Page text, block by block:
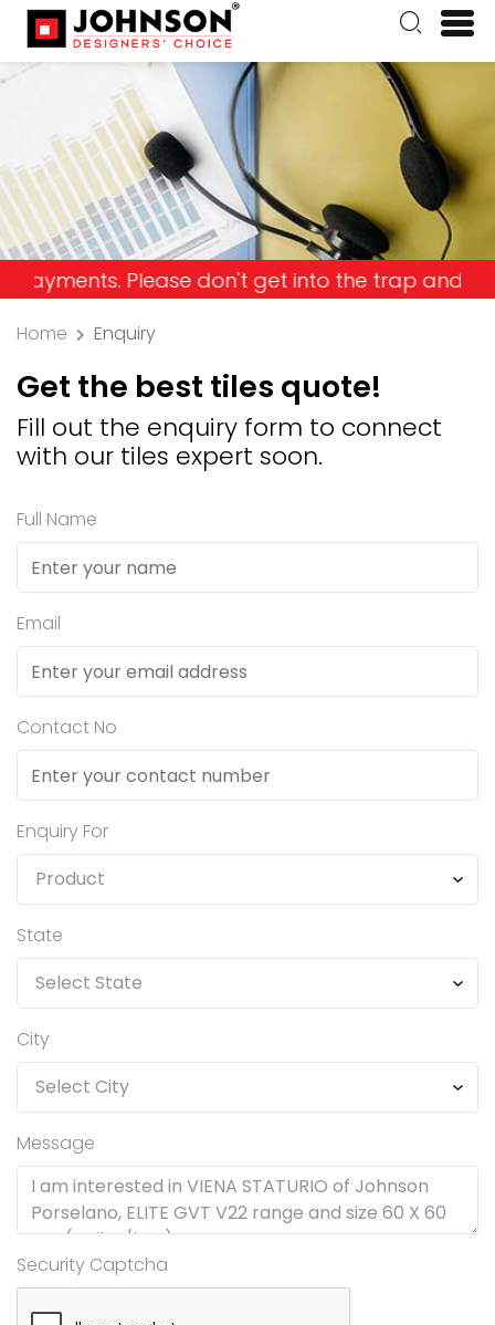
Please don't get into the trap and lose your
Home Enquiry
Get the best tiles quote!
Fill out the enquiry form to connect
with our tiles expert soon.
Full Name
Email
Contact No
Enquiry For
State
City
Message
Security Captcha